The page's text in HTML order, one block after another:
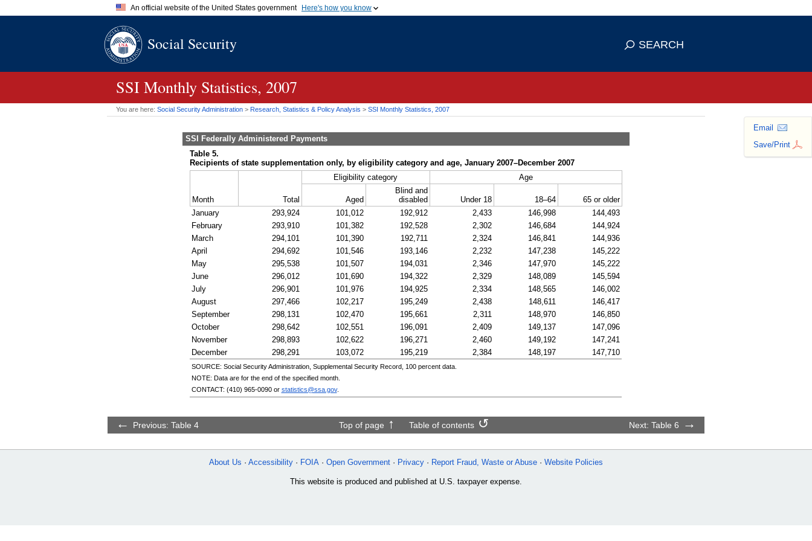
An official website of the United States government Here's how you know
A.govwebsite belongs to an official government organization in
means you've safely connected to the
Social Security SEARCH
SSI Monthly Statistics, 2007
You are here: Social Security Administration > Research, Statistics & Policy Analysis > SSI Monthly Statistics, 2007
Email
Save/Print
SSI Federally Administered Payments
Table 5.
Recipients of state supplementation only, by eligibility category and age, January 2007–December 2007
Month Total
Eligibility category Age
Aged
Blind and
disabled
Under 18 18–64
65 or older
January
293,924 101,012 192,912 2,433 146,998
144,493
February
293,910 101,382 192,528 2,302 146,684
144,924
March
294,101 101,390 192,711 2,324 146,841
144,936
April
294,692 101,546 193,146 2,232 147,238
145,222
May
295,538 101,507 194,031 2,346 147,970
145,222
June
296,012 101,690 194,322 2,329 148,089
145,594
July
296,901 101,976 194,925 2,334 148,565
146,002
August
297,466 102,217 195,249 2,438 148,611
146,417
September
298,131 102,470 195,661 2,311 148,970
146,850
October
298,642 102,551 196,091 2,409 149,137
147,096
November
298,893 102,622 196,271 2,460 149,192
147,241
December
298,291 103,072 195,219 2,384 148,197 147,710
SOURCE: Social Security Administration, Supplemental Security Record, 100 percent data.
NOTE: Data are for the end of the specified month.
CONTACT: (410) 965-0090or statistics@ssa.gov.
Previous: Table 4 Top of page Table of contents Next: Table 6
About Us Accessibility FOIA Open Government Privacy Report Fraud, Waste or Abuse Website Policies
This website is produced and published at U.S. taxpayer expense.